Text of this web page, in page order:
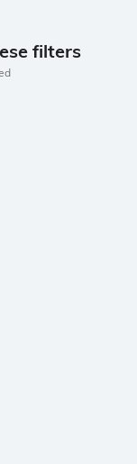
filters